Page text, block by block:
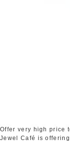
Offer very high price
Jewel Café is